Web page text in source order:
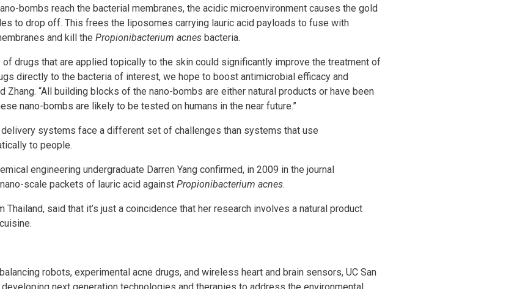
bombs reach the bacterial membranes, the acidic microenvironment causes the gold
to drop off. This frees the liposomes carrying lauric acid payloads to fuse with
and kill the Propionibacterium acnes bacteria.
drugs that are applied topically to the skin could significantly improve the treatment of
directly to the bacteria of interest, we hope to boost antimicrobial efficacy and
“All building blocks of the nano-bombs are either natural products or have been
nano-bombs are likely to be tested on humans in the near future.”
systems face a different set of challenges than systems that use
to people.
engineering undergraduate Darren Yang confirmed, in 2009 in the journal
scale packets of lauric acid against Propionibacterium acnes.
Thailand, said that it’s just a coincidence that her research involves a natural product
robots, experimental acne drugs, and wireless heart and brain sensors, UC San
next generation technologies and therapies to address the environmental,